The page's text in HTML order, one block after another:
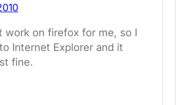
work on firefox for me, so I
Internet Explorer and it
fine.